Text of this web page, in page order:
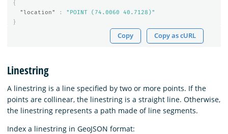
{
"location"
:
"POINT (74.0060 40.7128)"
}
Copy Copy as cURL
Linestring
A linestring is a line specified by two or more points. If the
points are collinear, the linestring is a straight line. Otherwise,
the linestring represents a path made of line segments.
Index a linestring in GeoJSON format: